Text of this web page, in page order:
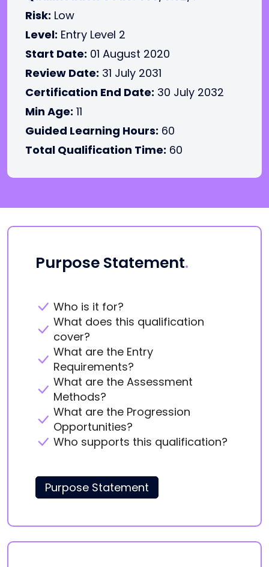
Risk: Low
Level: Entry Level 2
Start Date: 01 August 2020
Review Date: 31 July 2031
Certification End Date: 30 July 2032
Min Age: 11
Guided Learning Hours: 60
Total Qualification Time: 60
Purpose Statement.
Who is it for?
What does this qualification
cover?
What are the Entry
Requirements?
What are the Assessment
Methods?
What are the Progression
Opportunities?
Who supports this qualification?
Purpose Statement